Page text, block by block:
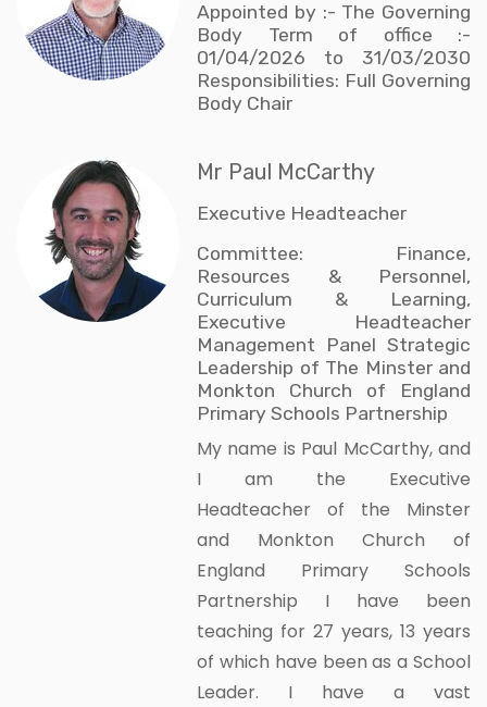
Appointed by :- The Governing
Body Term of office :-
01/04/2026 to 31/03/2030
Responsibilities: Full Governing
Body Chair
Mr Paul McCarthy
Executive Headteacher
Committee: Finance,
Resources & Personnel,
Curriculum & Learning,
Executive Headteacher
Management Panel Strategic
Leadership of The Minster and
Monkton Church of England
Primary Schools Partnership
My name is Paul McCarthy, and
I am the Executive
Headteacher of the Minster
and Monkton Church of
England Primary Schools
Partnership I have been
teaching for 27 years, 13 years
of which have been as a School
Leader. I have a vast